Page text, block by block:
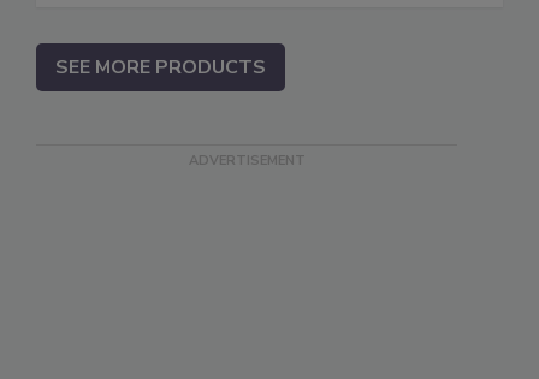
SEE MORE PRODUCTS